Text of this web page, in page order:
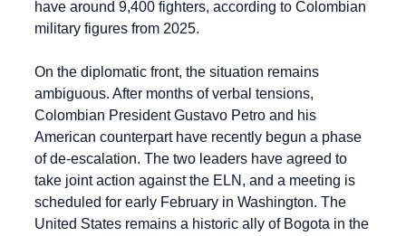
have around 9,400 fighters, according to Colombian
military figures from 2025.
On the diplomatic front, the situation remains
ambiguous. After months of verbal tensions,
Colombian President Gustavo Petro and his
American counterpart have recently begun a phase
of de-escalation. The two leaders have agreed to
take joint action against the ELN, and a meeting is
scheduled for early February in Washington. The
United States remains a historic ally of Bogota in the